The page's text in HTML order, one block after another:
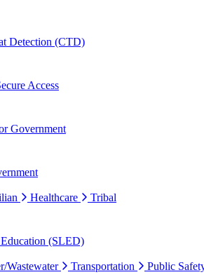
Detection (CTD)
Access
Government
Healthcare Tribal
(SLED)
Wastewater Transportation Public